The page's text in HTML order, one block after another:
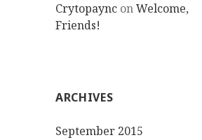
Crytopaync onWelcome,
Friends!
ARCHIVES
September 2015